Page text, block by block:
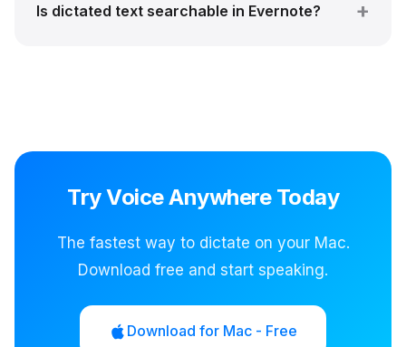
Is dictated text searchable in Evernote?
Try Voice Anywhere Today
The fastest way to dictate on your Mac.
Download free and start speaking.
Download for Mac - Free